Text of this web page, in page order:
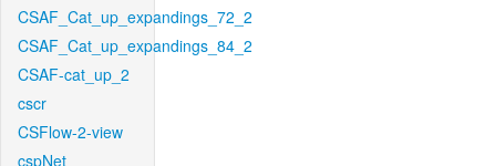
CSAF_Cat_up_expandings_72_2
CSAF_Cat_up_expandings_84_2
CSAF-cat_up_2
cscr
CSFlow-2-view
cspNet